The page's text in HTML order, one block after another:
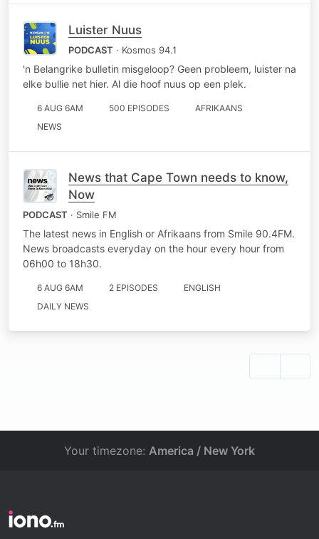
Luister Nuus
PODCAST · Kosmos 94.1
'n Belangrike bulletin misgeloop? Geen probleem, luister na
elke bullie net hier. Al die hoof nuus op een plek.
6 AUG 6AM 500 EPISODES
AFRIKAANS
NEWS
News that Cape Town needs to know,
Now
PODCAST · Smile FM
The latest news in English or Afrikaans from Smile 90.4FM.
News broadcasts everyday on the hour every hour from
06h00 to 18h30.
6 AUG 6AM 2 EPISODES
ENGLISH
DAILY NEWS
Your timezone: America / New York